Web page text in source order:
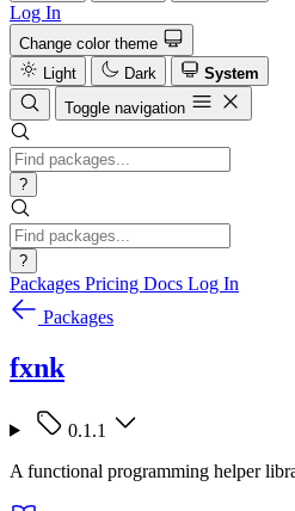
Log In
Change color theme
Light
Dark
System
Toggle navigation
?
?
Packages Pricing Docs Log In
Packages
fxnk
0.1.1
A functional programming helper